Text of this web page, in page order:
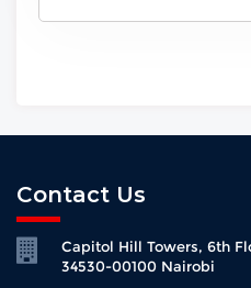
Contact Us
Capitol Hill Towers, 6th
34530-00100 Nairobi